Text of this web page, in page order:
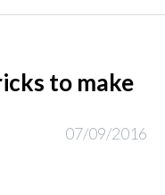
to make
07/09/2016